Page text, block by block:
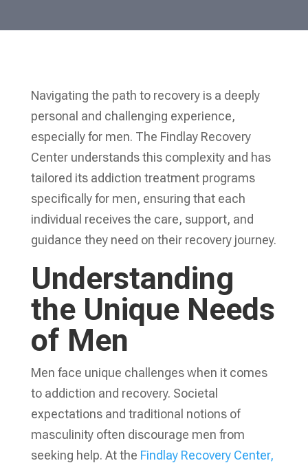
Navigating the path to recovery is a deeply
personal and challenging experience,
especially for men. The Findlay Recovery
Center understands this complexity and has
tailored its addiction treatment programs
specifically for men, ensuring that each
individual receives the care, support, and
guidance they need on their recovery journey.
Understanding
the Unique Needs
of Men
Men face unique challenges when it comes
to addiction and recovery. Societal
expectations and traditional notions of
masculinity often discourage men from
seeking help. At the Findlay Recovery Center,